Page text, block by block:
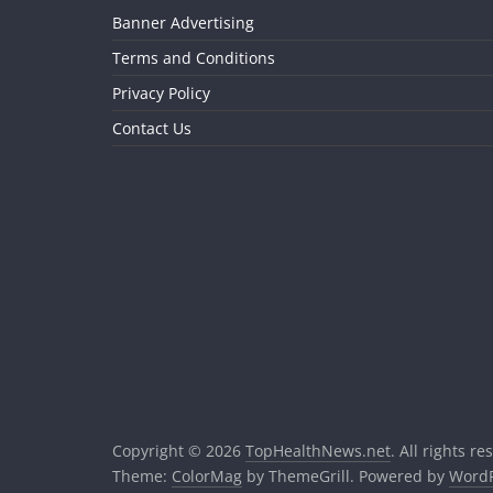
Banner Advertising
Terms and Conditions
Privacy Policy
Contact Us
Copyright © 2026 TopHealthNews.net. All rights
Theme: ColorMag by ThemeGrill. Powered by